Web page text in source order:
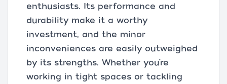
enthusiasts. Its performance and
durability make it a worthy
investment, and the minor
inconveniences are easily outweighed
by its strengths. Whether you’re
working in tight spaces or tackling